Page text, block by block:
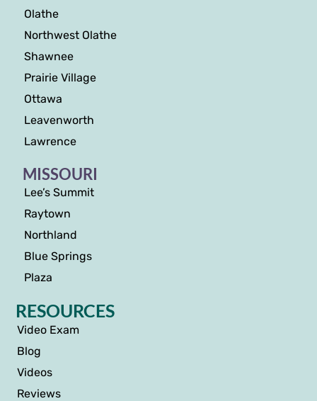
Olathe
Northwest Olathe
Shawnee
Prairie Village
Ottawa
Leavenworth
Lawrence
MISSOURI
Lee’s Summit
Raytown
Northland
Blue Springs
Plaza
RESOURCES
Video Exam
Blog
Videos
Reviews